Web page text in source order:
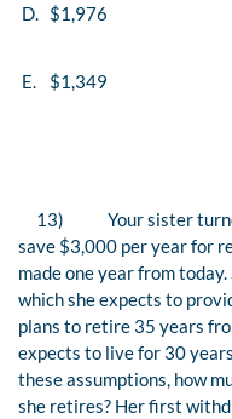
D. $1,976
E. $1,349
13)
Your sister
save $3,000 per year for
made one year from
which she expects to
plans to retire 35 years
expects to live for 30
these assumptions, how
she retires? Her first